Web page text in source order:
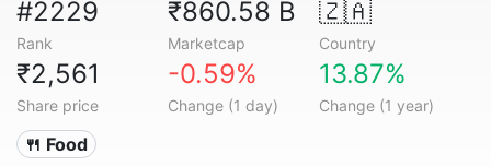
#2229
Rank
₹860.58 B
Marketcap
🇿🇦
Country
₹2,561
Share price
-0.59%
Change (1 day)
13.87%
Change (1 year)
🍴 Food